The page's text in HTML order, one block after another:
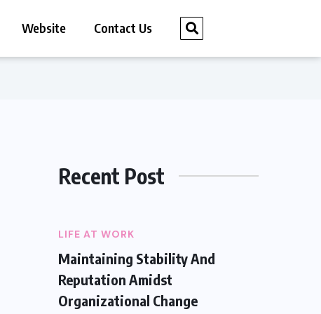
Website Contact Us
Recent Post
LIFE AT WORK
Maintaining Stability And
Reputation Amidst
Organizational Change